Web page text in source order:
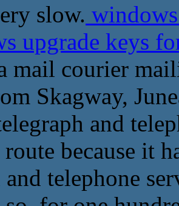
slow.
upgrade keys
mail courier
Skagway,
and
because it
and telephone